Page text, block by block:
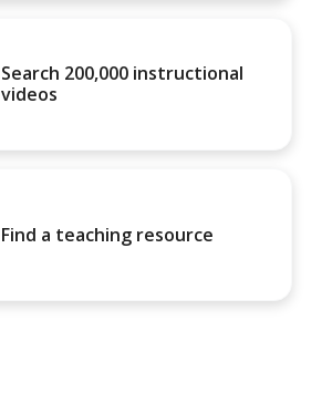
Search 200,000 instructional
videos
Find a teaching resource